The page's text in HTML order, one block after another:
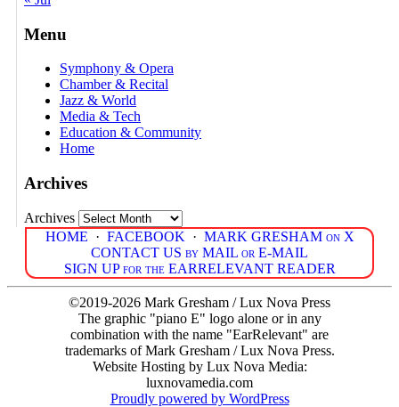
Menu
Symphony & Opera
Chamber & Recital
Jazz & World
Media & Tech
Education & Community
Home
Archives
Archives
HOME · FACEBOOK · MARK GRESHAM on X
CONTACT US by MAIL or E-MAIL
SIGN UP for the EARRELEVANT READER
©2019-2026 Mark Gresham / Lux Nova Press
The graphic "piano E" logo alone or in any
combination with the name "EarRelevant" are
trademarks of Mark Gresham / Lux Nova Press.
Website Hosting by Lux Nova Media:
luxnovamedia.com
Proudly powered by WordPress